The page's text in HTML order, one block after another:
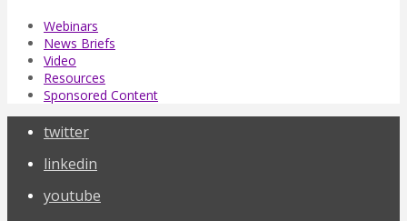
Webinars
News Briefs
Video
Resources
Sponsored Content
twitter
linkedin
youtube